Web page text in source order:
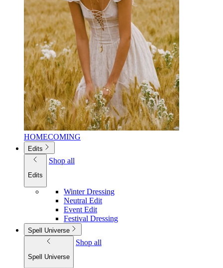
HOMECOMING
Edits
Edits
Shop all
Winter Dressing
Neutral Edit
Event Edit
Festival Dressing
Spell Universe
Spell Universe
Shop all